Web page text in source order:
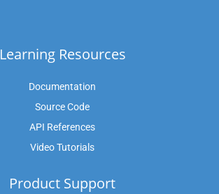
Learning Resources
Documentation
Source Code
API References
Video Tutorials
Product Support